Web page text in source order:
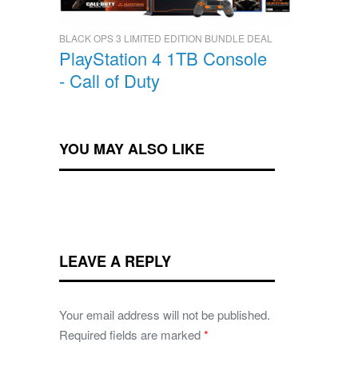
BLACK OPS 3 LIMITED EDITION BUNDLE DEAL
PlayStation 4 1TB Console
- Call of Duty
YOU MAY ALSO LIKE
LEAVE A REPLY
Your email address will not be published.
Required fields are marked*